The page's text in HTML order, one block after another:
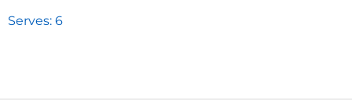
Serves: 6